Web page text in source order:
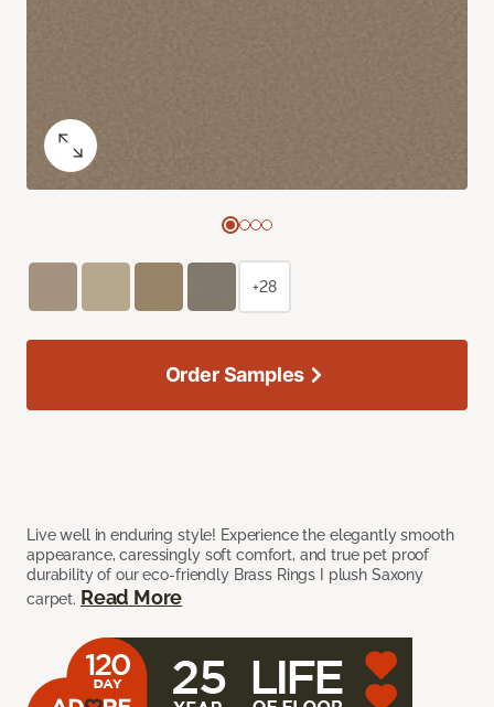
Live well in enduring style! Experience the elegantly smooth
appearance, caressingly soft comfort, and true pet proof
durability of our eco-friendly Brass Rings I plush Saxony
carpet. Read More
+28
Order Samples